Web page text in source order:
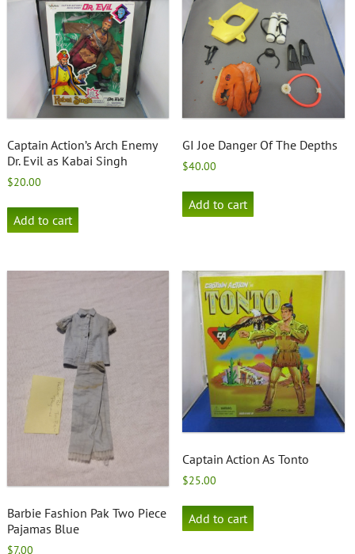
Captain Action’s Arch Enemy
Dr. Evil as Kabai Singh
$20.00
Add to cart
GI Joe Danger Of The Depths
$40.00
Add to cart
Barbie Fashion Pak Two Piece
Pajamas Blue
$7.00
Captain Action As Tonto
$25.00
Add to cart